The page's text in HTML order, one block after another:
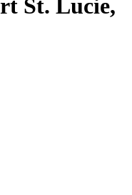
St. Lucie,